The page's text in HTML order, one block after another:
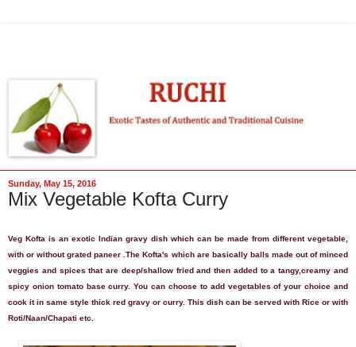
Sunday, May 15, 2016
Mix Vegetable Kofta Curry
Veg Kofta is an exotic Indian gravy dish which can be made from different vegetable,
with or without grated paneer .The Kofta's which are basically balls made out of minced
veggies and spices that are deep/shallow fried and then added to a tangy,creamy and
spicy onion tomato base curry. You can choose to add vegetables of your choice and
cook it in same style thick red gravy or curry. This dish can be served with Rice or with
Roti/Naan/Chapati etc.